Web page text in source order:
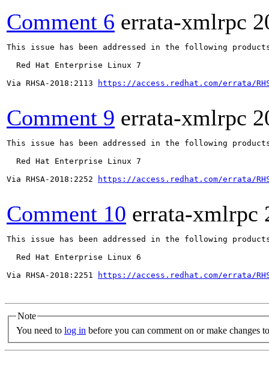
Comment 6 errata-xmlrpc
This issue has been addressed in the following
  Red Hat Enterprise Linux 7
Via RHSA-2018:2113
https://access.redhat.com/errata/
Comment 9 errata-xmlrpc
This issue has been addressed in the following
  Red Hat Enterprise Linux 7
Via RHSA-2018:2252
https://access.redhat.com/errata/
Comment 10 errata-xmlrpc
This issue has been addressed in the following
  Red Hat Enterprise Linux 6
Via RHSA-2018:2251
https://access.redhat.com/errata/
Note
You need to log in before you can comment on or make changes